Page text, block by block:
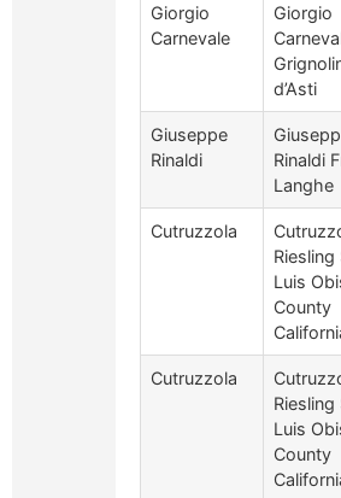
Giorgio
Carnevale
Giorgio
d’Asti
Giuseppe
Rinaldi
Rinaldi
Langhe
Cutruzzola
Riesling
Luis
County
Cutruzzola
Riesling
Luis
County